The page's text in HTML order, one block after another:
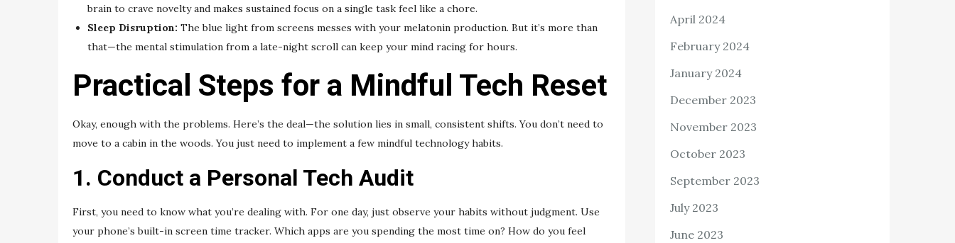
brain to crave novelty and makes sustained focus on a single task feel like a chore.
Sleep Disruption: The blue light from screens messes with your melatonin production. But it’s more than
that—the mental stimulation from a late-night scroll can keep your mind racing for hours.
Practical Steps for a Mindful Tech Reset
Okay, enough with the problems. Here’s the deal—the solution lies in small, consistent shifts. You don’t need to
move to a cabin in the woods. You just need to implement a few mindful technology habits.
1. Conduct a Personal Tech Audit
First, you need to know what you’re dealing with. For one day, just observe your habits without judgment. Use
your phone’s built-in screen time tracker. Which apps are you spending the most time on? How do you feel
April 2024
February 2024
January 2024
December 2023
November 2023
October 2023
September 2023
July 2023
June 2023